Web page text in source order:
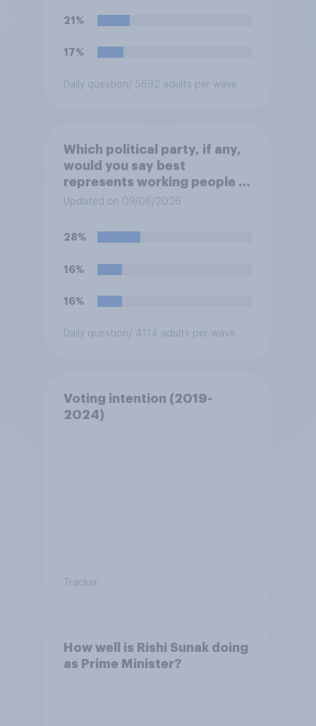
politics of self-hatred and
migrants”. Which of the
your view?
21%
17%
Daily question/ 5692 adults per wave
Which political party, if any,
would you say best
represents working people in
Britain today?
Updated on 09/06/2026
28%
16%
16%
Daily question/ 4114 adults per wave
Voting intention (2019-
2024)
Tracker
How well is Rishi Sunak doing
as Prime Minister?